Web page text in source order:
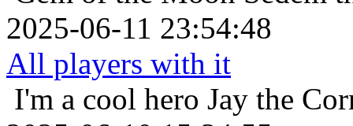
2025-06-11 23:54:48
All players with it
I'm a cool hero Jay the